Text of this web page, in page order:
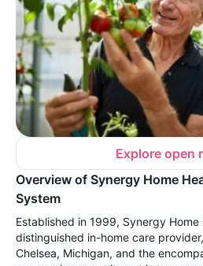
Explore open
Overview of Synergy Home
System
Established in 1999, Synergy Home
distinguished in-home care
Chelsea, Michigan, and the